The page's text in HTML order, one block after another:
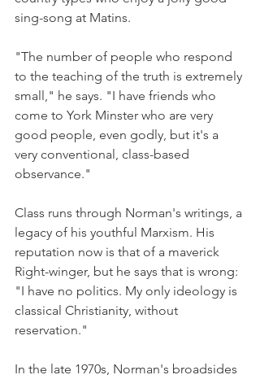
sing-song at Matins.
"The number of people who respond
to the teaching of the truth is extremely
small," he says. "I have friends who
come to York Minster who are very
good people, even godly, but it's a
very conventional, class-based
observance."
Class runs through Norman's writings, a
legacy of his youthful Marxism. His
reputation now is that of a maverick
Right-winger, but he says that is wrong:
"I have no politics. My only ideology is
classical Christianity, without
reservation."
In the late 1970s, Norman's broadsides